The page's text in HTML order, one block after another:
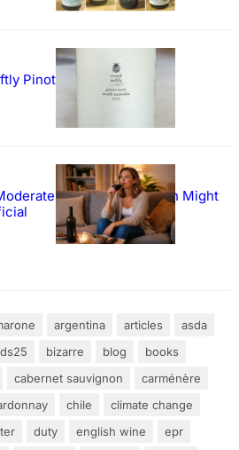
Pinot Noir
Wine Consumption Might
argentina articles
asda
bizarre blog
books
cabernet sauvignon
carménère
chile
climate change
duty english wine
epr